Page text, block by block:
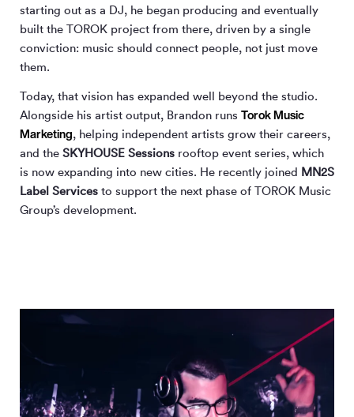
starting out as a DJ, he began producing and eventually
built the TOROK project from there, driven by a single
conviction: music should connect people, not just move
them.
Today, that vision has expanded well beyond the studio.
Alongside his artist output, Brandon runs Torok Music
Marketing, helping independent artists grow their careers,
and the SKYHOUSE Sessions rooftop event series, which
is now expanding into new cities. He recently joined MN2S
Label Services to support the next phase of TOROK Music
Group’s development.